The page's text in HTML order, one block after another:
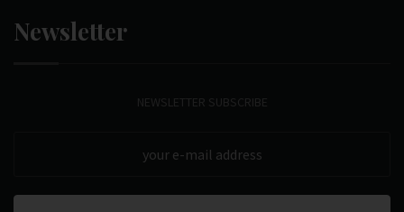
Newsletter
NEWSLETTER SUBSCRIBE